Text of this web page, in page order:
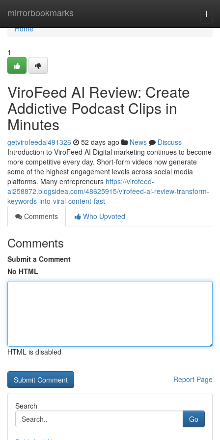
mirrorbookmarks
Home
Home
1
ViroFeed AI Review: Create
Addictive Podcast Clips in
Minutes
getvirofeedai491326 52 days ago News
Discuss
Introduction to ViroFeed AI Digital marketing continues to become
more competitive every day. Short-form videos now generate
some of the highest engagement levels across social media
platforms. Many entrepreneurs https://virofeed-
ai258872.blogsidea.com/48625915/virofeed-ai-review-transform-
keywords-into-viral-content-fast
Comments
Who Upvoted
Comments
Submit a Comment
No HTML
HTML is disabled
Report Page
Search
Go